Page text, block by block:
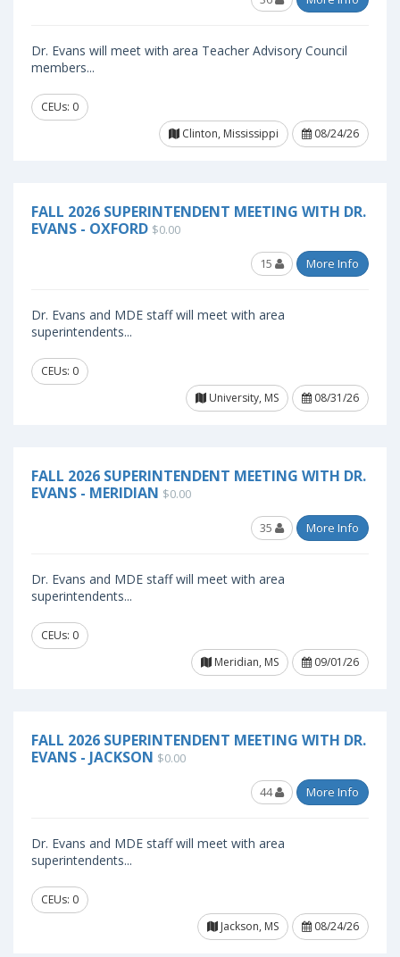
Dr. Evans will meet with area Teacher Advisory Council
members...
CEUs: 0
Clinton, Mississippi
08/24/26
FALL 2026 SUPERINTENDENT MEETING WITH DR.
EVANS - OXFORD $0.00
15 More Info
Dr. Evans and MDE staff will meet with area
superintendents...
CEUs: 0
University, MS
08/31/26
FALL 2026 SUPERINTENDENT MEETING WITH DR.
EVANS - MERIDIAN $0.00
35 More Info
Dr. Evans and MDE staff will meet with area
superintendents...
CEUs: 0
Meridian, MS
09/01/26
FALL 2026 SUPERINTENDENT MEETING WITH DR.
EVANS - JACKSON $0.00
44 More Info
Dr. Evans and MDE staff will meet with area
superintendents...
CEUs: 0
Jackson, MS
08/24/26